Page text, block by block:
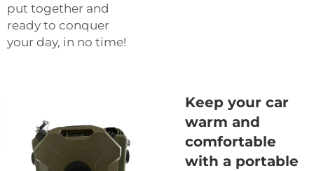
put together and
ready to conquer
your day, in no time!
Keep your car
warm and
comfortable
with a portable